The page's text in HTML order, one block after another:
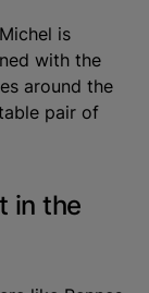
is
with the
around the
pair of
in the